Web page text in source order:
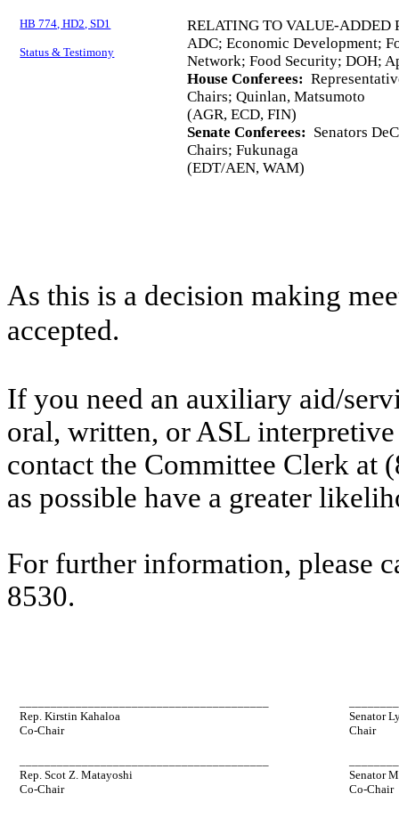
HB 774, HD2, SD1
Status & Testimony
RELATING TO VALUE-ADDED
ADC; Economic Development;
Network; Food Security; DOH;
House Conferees:
Chairs; Quinlan, Matsumoto
(AGR, ECD, FIN)
Senate Conferees: Senators
Chairs; Fukunaga
(EDT/AEN, WAM)
As this is a decision making
accepted.
If you need an auxiliary aid/
oral, written, or ASL
contact the Committee Clerk at
as possible have a greater
For further information, please
8530.
Rep. Kirstin Kahaloa
Co-Chair
Senator
Chair
Rep. Scot Z. Matayoshi
Co-Chair
Senator
Co-Chair